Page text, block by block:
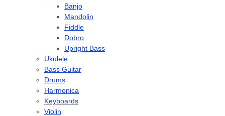
Banjo
Mandolin
Fiddle
Dobro
Upright Bass
Ukulele
Bass Guitar
Drums
Harmonica
Keyboards
Violin